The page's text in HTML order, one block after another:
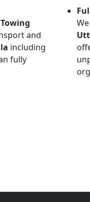
and
including
fully